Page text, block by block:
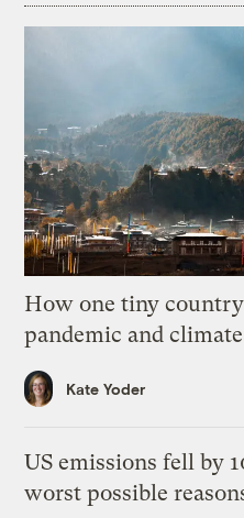
How one tiny
pandemic and
Kate Yoder
US emissions fell by
worst possible